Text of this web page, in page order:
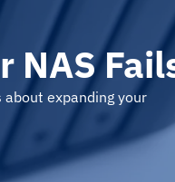
NAS
expanding your